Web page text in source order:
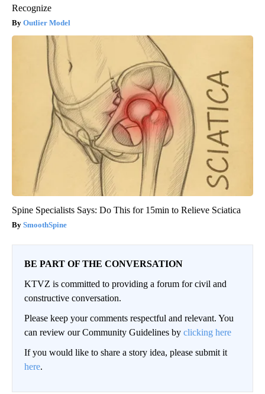
Recognize
Outlier Model
Spine Specialists Says: Do This for 15min to Relieve Sciatica
SmoothSpine
BE PART OF THE CONVERSATION
KTVZ is committed to providing a forum for civil and
constructive conversation.
Please keep your comments respectful and relevant. You
can review our Community Guidelines by clicking here
If you would like to share a story idea, please submit it
here.